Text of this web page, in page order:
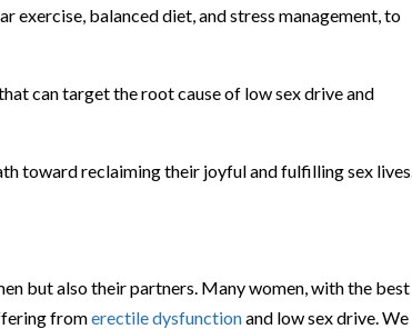
exercise, balanced diet, and stress management, to
can target the root cause of low sex drive and
toward reclaiming their joyful and fulfilling sex lives.
but also their partners. Many women, with the best
fromerectile dysfunctionand low sex drive. We